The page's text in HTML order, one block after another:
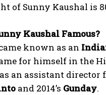
of Sunny Kaushal is
Kaushal Famous?
known as an
for himself in the
an assistant director
and 2014’s Gunday.